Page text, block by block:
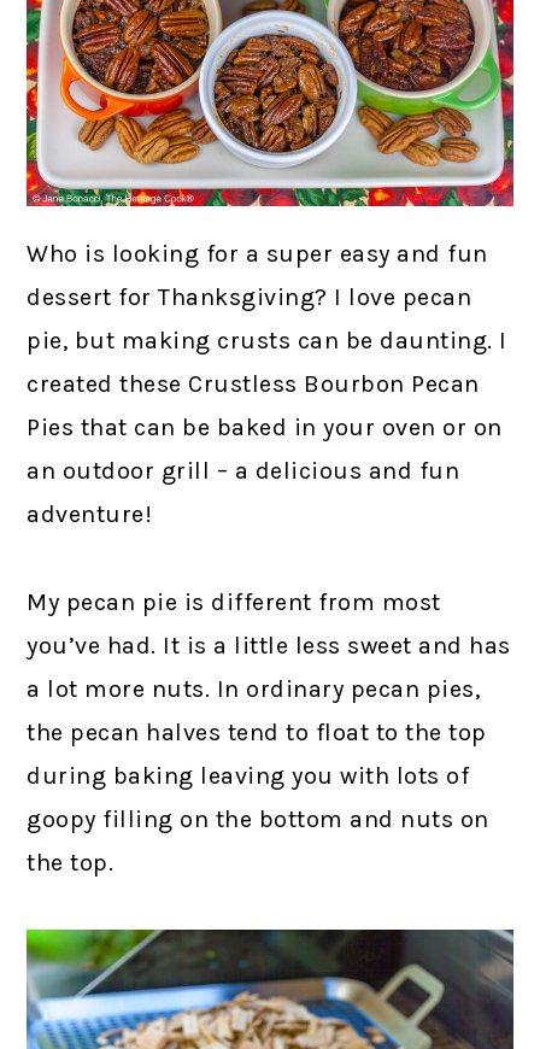
Who is looking for a super easy and fun
dessert for Thanksgiving? I love pecan
pie, but making crusts can be daunting. I
created these Crustless Bourbon Pecan
Pies that can be baked in your oven or on
an outdoor grill – a delicious and fun
adventure!
My pecan pie is different from most
you’ve had. It is a little less sweet and has
a lot more nuts. In ordinary pecan pies,
the pecan halves tend to float to the top
during baking leaving you with lots of
goopy filling on the bottom and nuts on
the top.